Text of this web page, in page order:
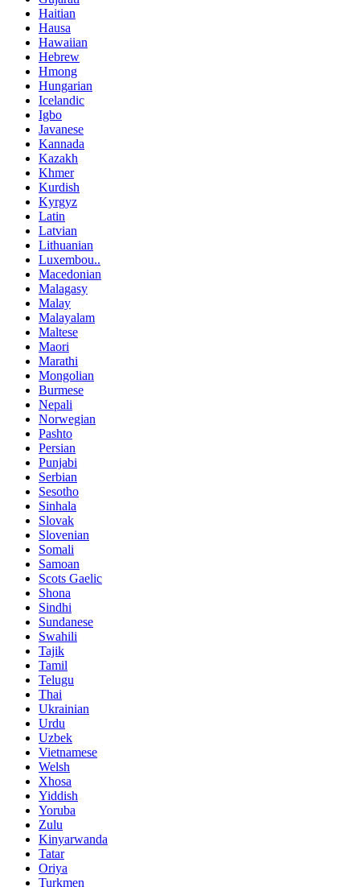
Haitian
Hausa
Hawaiian
Hebrew
Hmong
Hungarian
Icelandic
Igbo
Javanese
Kannada
Kazakh
Khmer
Kurdish
Kyrgyz
Latin
Latvian
Lithuanian
Luxembou..
Macedonian
Malagasy
Malay
Malayalam
Maltese
Maori
Marathi
Mongolian
Burmese
Nepali
Norwegian
Pashto
Persian
Punjabi
Serbian
Sesotho
Sinhala
Slovak
Slovenian
Somali
Samoan
Scots Gaelic
Shona
Sindhi
Sundanese
Swahili
Tajik
Tamil
Telugu
Thai
Ukrainian
Urdu
Uzbek
Vietnamese
Welsh
Xhosa
Yiddish
Yoruba
Zulu
Kinyarwanda
Tatar
Oriya
Turkmen